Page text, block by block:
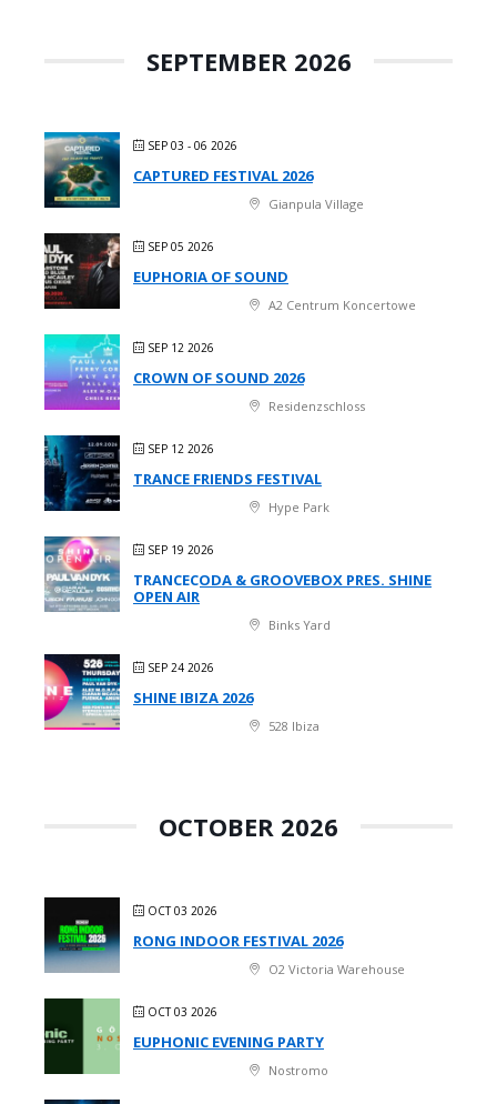
SEPTEMBER 2026
SEP 03 - 06 2026
CAPTURED FESTIVAL 2026
Gianpula Village
SEP 05 2026
EUPHORIA OF SOUND
A2 Centrum Koncertowe
SEP 12 2026
CROWN OF SOUND 2026
Residenzschloss
SEP 12 2026
TRANCE FRIENDS FESTIVAL
Hype Park
SEP 19 2026
TRANCECODA & GROOVEBOX PRES. SHINE
OPEN AIR
Binks Yard
SEP 24 2026
SHINE IBIZA 2026
528 Ibiza
OCTOBER 2026
OCT 03 2026
RONG INDOOR FESTIVAL 2026
O2 Victoria Warehouse
OCT 03 2026
EUPHONIC EVENING PARTY
Nostromo